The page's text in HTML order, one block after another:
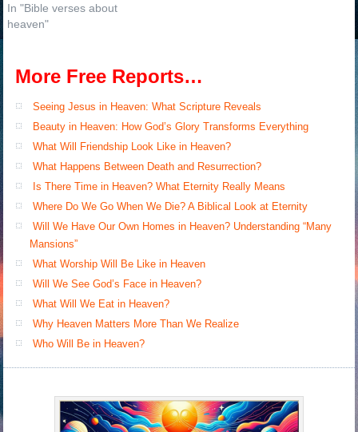
In "Bible verses about
heaven"
More Free Reports…
Seeing Jesus in Heaven: What Scripture Reveals
Beauty in Heaven: How God’s Glory Transforms Everything
What Will Friendship Look Like in Heaven?
What Happens Between Death and Resurrection?
Is There Time in Heaven? What Eternity Really Means
Where Do We Go When We Die? A Biblical Look at Eternity
Will We Have Our Own Homes in Heaven? Understanding “Many
Mansions”
What Worship Will Be Like in Heaven
Will We See God’s Face in Heaven?
What Will We Eat in Heaven?
Why Heaven Matters More Than We Realize
Who Will Be in Heaven?